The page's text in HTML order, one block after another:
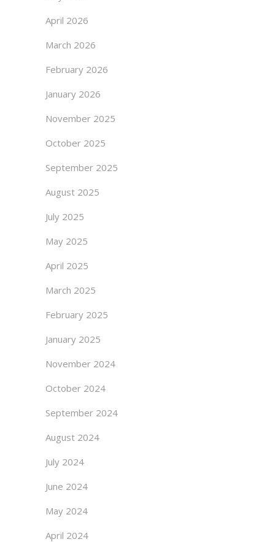
April 2026
March 2026
February 2026
January 2026
November 2025
October 2025
September 2025
August 2025
July 2025
May 2025
April 2025
March 2025
February 2025
January 2025
November 2024
October 2024
September 2024
August 2024
July 2024
June 2024
May 2024
April 2024